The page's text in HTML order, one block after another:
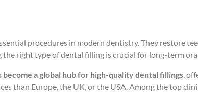
procedures in modern dentistry. They restore
right type of dental filling is crucial for long-term
a global hub for high-quality dental fillings ,
than Europe, the UK, or the USA. Among the top